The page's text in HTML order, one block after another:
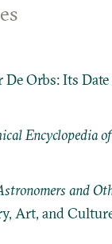
De Orbs: Its
Encyclopedia
and
Art, and